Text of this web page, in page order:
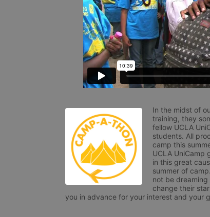
In the midst of
training, they
fellow UCLA
students. All
camp this
UCLA UniCamp
in this great
summer of
not be
change their
you in advance for your interest and your